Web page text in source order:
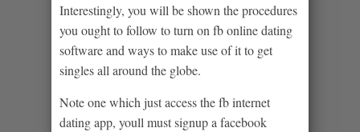
Interestingly, you will be shown the procedures
you ought to follow to turn on fb online dating
software and ways to make use of it to get
singles all around the globe.
Note one which just access the fb internet
dating app, youll must signup a facebook